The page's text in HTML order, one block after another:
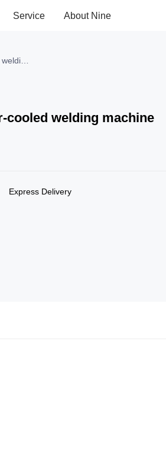
Service About Nine
machine
cooled welding machine
Express Delivery